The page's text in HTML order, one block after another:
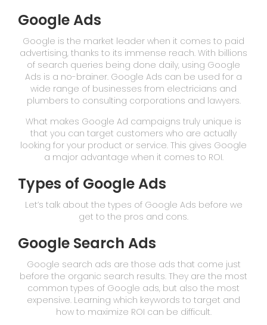
Google Ads
Google is the market leader when it comes to paid
advertising, thanks to its immense reach. With billions
of search queries being done daily, using Google
Ads is a no-brainer. Google Ads can be used for a
wide range of businesses from electricians and
plumbers to consulting corporations and lawyers.
What makes Google Ad campaigns truly unique is
that you can target customers who are actually
looking for your product or service. This gives Google
a major advantage when it comes to ROI.
Types of Google Ads
Let’s talk about the types of Google Ads before we
get to the pros and cons.
Google Search Ads
Google search ads are those ads that come just
before the organic search results. They are the most
common types of Google ads, but also the most
expensive. Learning which keywords to target and
how to maximize ROI can be difficult.